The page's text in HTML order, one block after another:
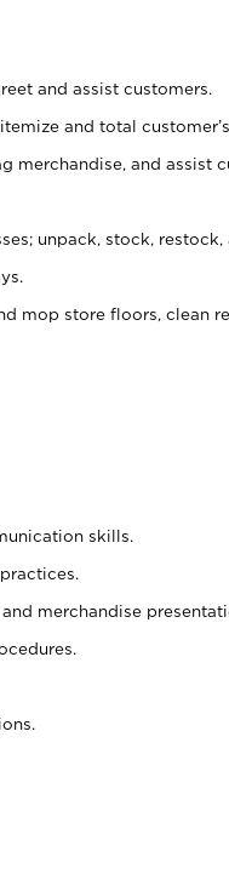
and assist customers.
and total
merchandise, and assist
unpack, stock,
mop store floors, clean
skills.
merchandise